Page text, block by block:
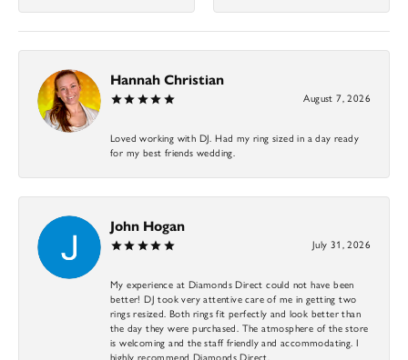
Hannah Christian
August 7, 2026
Loved working with DJ. Had my ring sized in a day ready
for my best friends wedding.
John Hogan
July 31, 2026
My experience at Diamonds Direct could not have been
better! DJ took very attentive care of me in getting two
rings resized. Both rings fit perfectly and look better than
the day they were purchased. The atmosphere of the store
is welcoming and the staff friendly and accommodating. I
highly recommend Diamonds Direct.